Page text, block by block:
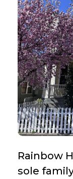
Rainbow
sole